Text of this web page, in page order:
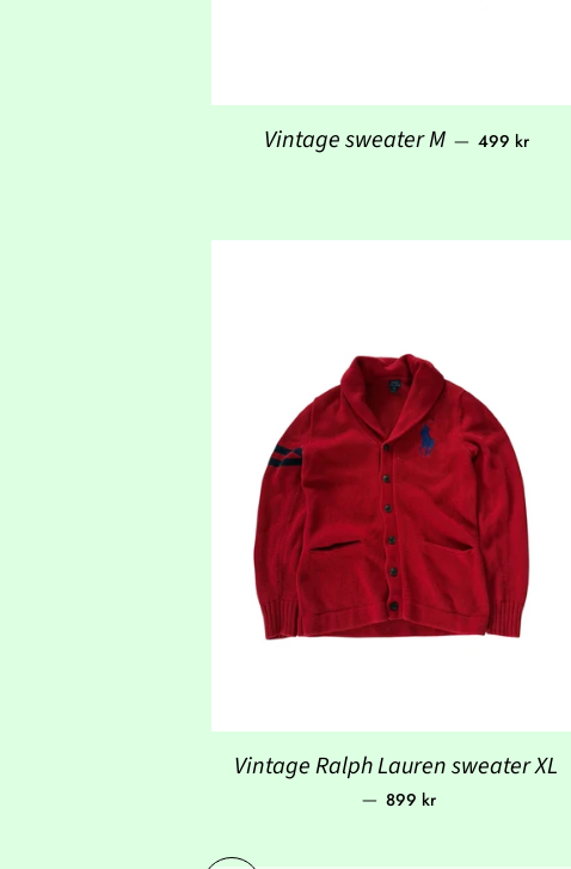
Vintage sweater M — Regular price
499 kr
Vintage Ralph Lauren sweater XL
— Regular price
899 kr